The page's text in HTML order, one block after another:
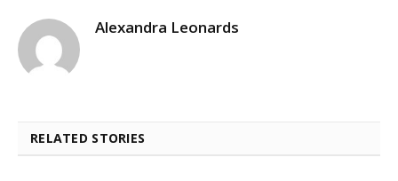
Alexandra Leonards
RELATED STORIES